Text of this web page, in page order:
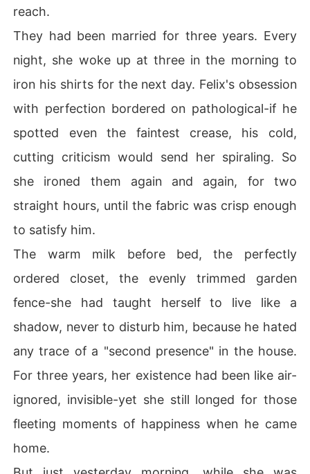
reach.
They had been married for three years. Every
night, she woke up at three in the morning to
iron his shirts for the next day. Felix's obsession
with perfection bordered on pathological-if he
spotted even the faintest crease, his cold,
cutting criticism would send her spiraling. So
she ironed them again and again, for two
straight hours, until the fabric was crisp enough
to satisfy him.
The warm milk before bed, the perfectly
ordered closet, the evenly trimmed garden
fence-she had taught herself to live like a
shadow, never to disturb him, because he hated
any trace of a "second presence" in the house.
For three years, her existence had been like air-
ignored, invisible-yet she still longed for those
fleeting moments of happiness when he came
home.